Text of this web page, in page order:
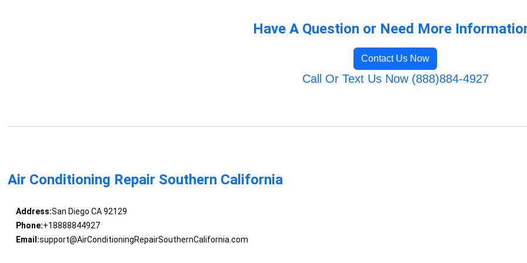
Have A Question or Need More
Contact Us Now
Call Or Text Us Now (888)884-4927
Air Conditioning Repair Southern California
Address:San Diego CA 92129
Phone:+18888844927
Email:support@AirConditioningRepairSouthernCalifornia.com